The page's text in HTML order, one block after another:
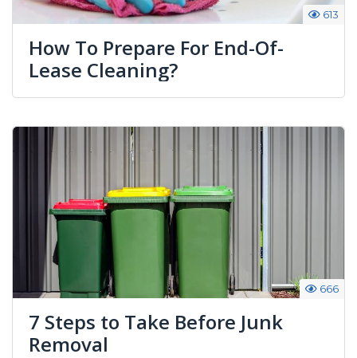
613
How To Prepare For End-Of-
Lease Cleaning?
666
7 Steps to Take Before Junk
Removal